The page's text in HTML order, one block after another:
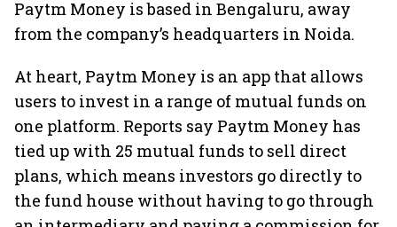
Paytm Money is based in Bengaluru, away
from the company’s headquarters in Noida.
At heart, Paytm Money is an app that allows
users to invest in a range of mutual funds on
one platform. Reports say Paytm Money has
tied up with 25 mutual funds to sell direct
plans, which means investors go directly to
the fund house without having to go through